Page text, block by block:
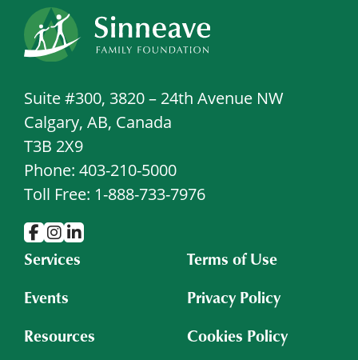
Suite #300, 3820 – 24th Avenue NW
Calgary, AB, Canada
T3B 2X9
Phone: 403-210-5000
Toll Free: 1-888-733-7976
Services
Events
Resources
Terms of Use
Privacy Policy
Cookies Policy